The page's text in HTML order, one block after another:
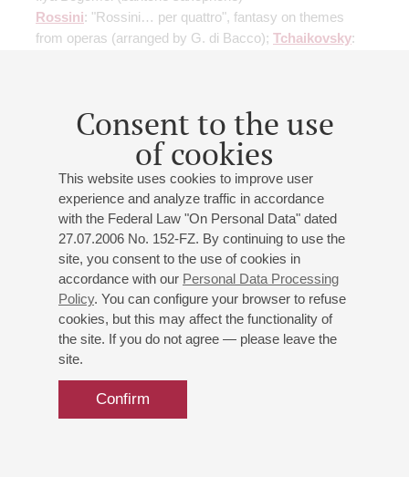
Consent to the use
of cookies
This website uses cookies to improve user
experience and analyze traffic in accordance
with the Federal Law "On Personal Data" dated
27.07.2006 No. 152-FZ. By continuing to use the
site, you consent to the use of cookies in
accordance with our Personal Data Processing
Policy. You can configure your browser to refuse
cookies, but this may affect the functionality of
the site. If you do not agree — please leave the
site.
Confirm
Rossini: "Rossini… per quattro", fantasy on themes
from operas (arranged by G. di Bacco); Tchaikovsky:
española"(arranged by I. Bogomol) ;Shostakovich
(arranged by C. Enzel)
"Four Saxophones in Paris", a fantasy based on the play
"An American in Paris" by George Gershwin;Piazzolla
Fugata;Bernstein: "West Side Story", fragments
(“Mambo”, “Maria”, “America”) ;Granados: Lullaby from
the cycle "Romantic Scenes"
september
Philharmonic Season Opening